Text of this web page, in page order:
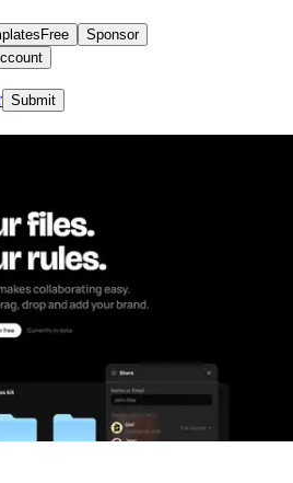
Free
Sponsor
Submit